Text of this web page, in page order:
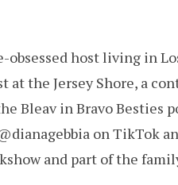
obsessed host living in
at the Jersey Shore, a
Bleav in Bravo Besties
on TikTok
and part of the